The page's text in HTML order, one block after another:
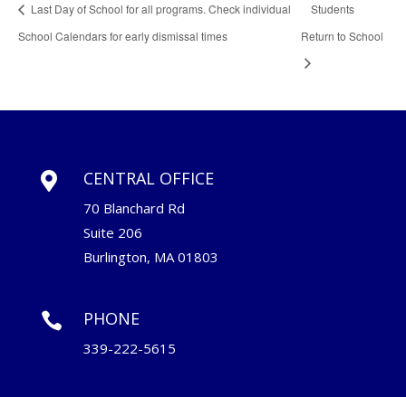
Last Day of School for all programs. Check individual
School Calendars for early dismissal times
Students
Return to School
 CENTRAL OFFICE
70 Blanchard Rd
Suite 206
Burlington, MA 01803
 PHONE
339-222-5615